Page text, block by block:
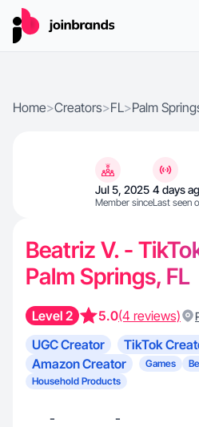
Home>Creators>FL>Palm
Jul 5, 2025
Member since
4 days
Last seen
Beatriz V. -
Palm Springs, FL
Level 2 5.0(4 reviews)
UGC Creator
TikTok
Amazon Creator
Games
Household Products
- -